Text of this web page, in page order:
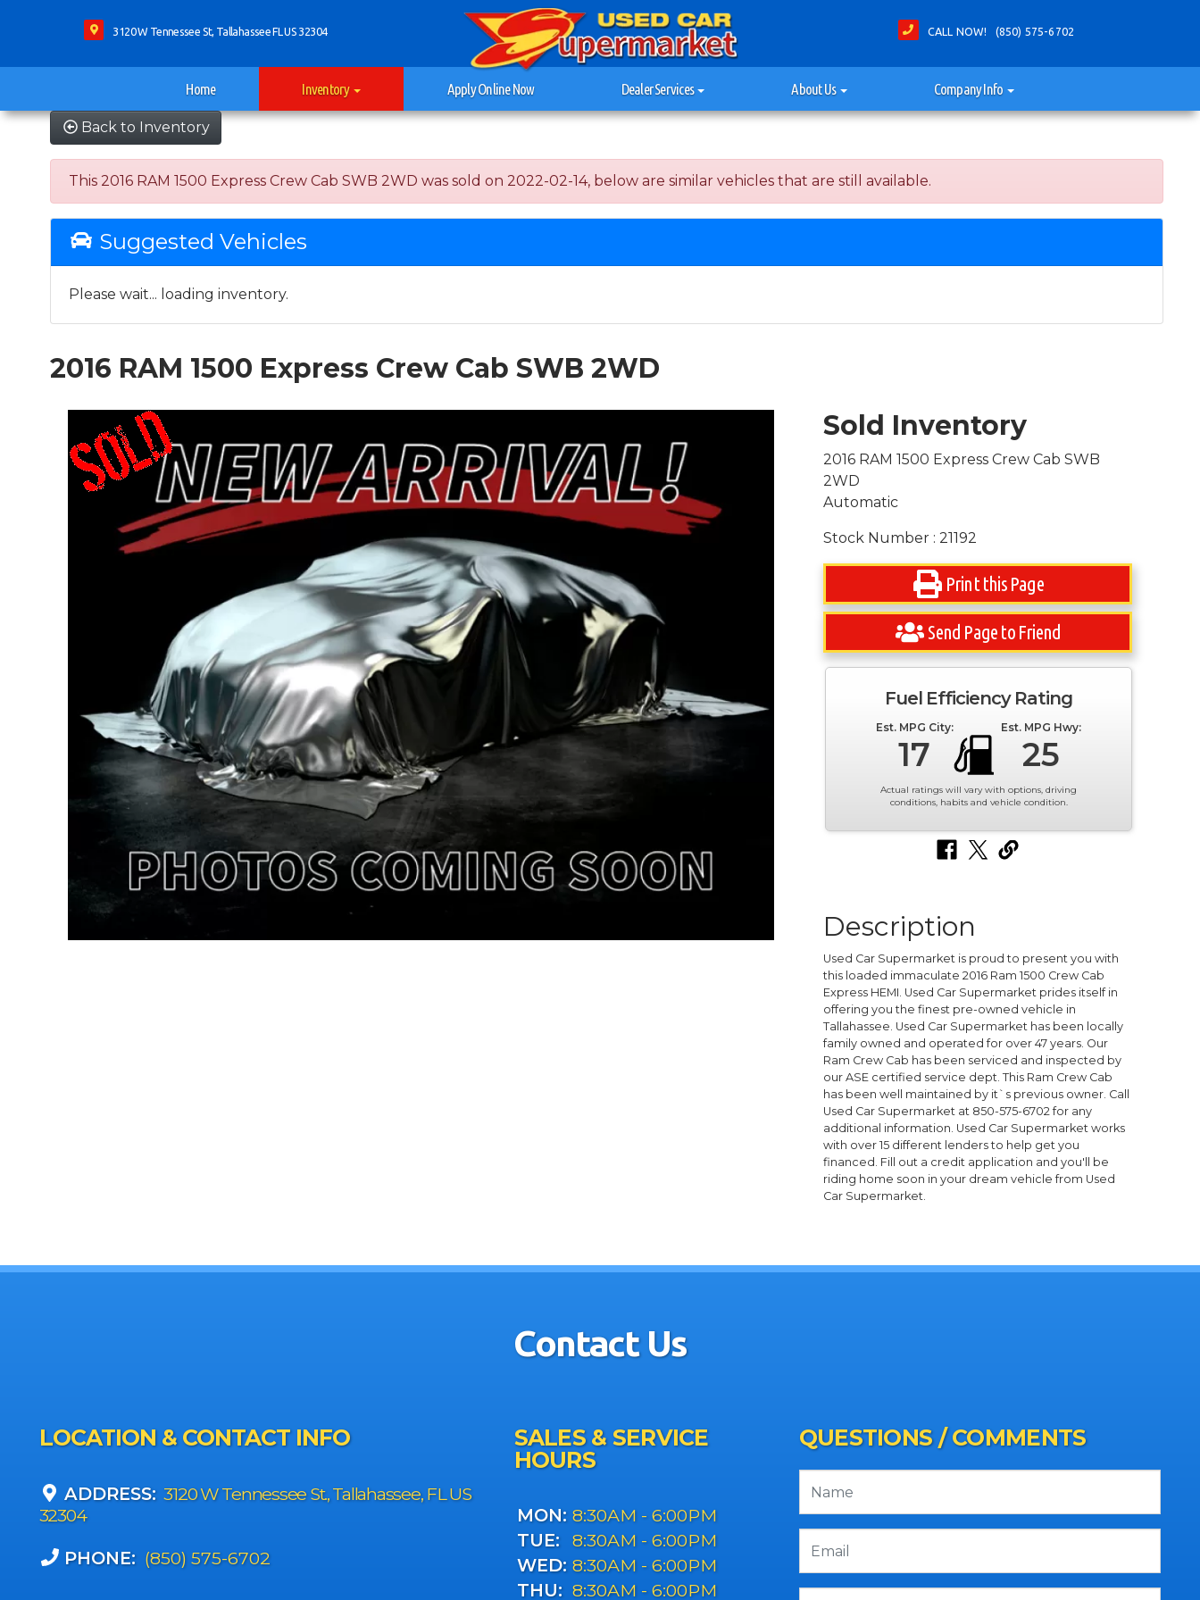
3120 W Tennessee St, Tallahassee FL US 32304 CALL NOW! (850) 575-6702
Home Inventory Apply Online Now Dealer Services About Us Company Info
Back to Inventory
This 2016 RAM 1500 Express Crew Cab SWB 2WD was sold on 2022-02-14, below are similar vehicles that are still available.
Suggested Vehicles
Please wait... loading inventory.
2016 RAM 1500 Express Crew Cab SWB 2WD
Sold Inventory
2016 RAM 1500 Express Crew Cab SWB
2WD
Automatic
Stock Number : 21192
Print this Page
Send Page to Friend
Fuel Efficiency Rating
Est. MPG City:
17
Est. MPG Hwy:
25
Actual ratings will vary with options, driving
conditions, habits and vehicle condition.
Description
Used Car Supermarket is proud to present you with
this loaded immaculate 2016 Ram 1500 Crew Cab
Express HEMI. Used Car Supermarket prides itself in
offering you the finest pre-owned vehicle in
Tallahassee. Used Car Supermarket has been locally
family owned and operated for over 47 years. Our
Ram Crew Cab has been serviced and inspected by
our ASE certified service dept. This Ram Crew Cab
has been well maintained by it`s previous owner. Call
Used Car Supermarket at 850-575-6702 for any
additional information. Used Car Supermarket works
with over 15 different lenders to help get you
financed. Fill out a credit application and you'll be
riding home soon in your dream vehicle from Used
Car Supermarket.
Contact Us
LOCATION & CONTACT INFO
ADDRESS: 3120 W Tennessee St., Tallahassee, FL US
32304
PHONE: (850) 575-6702
SALES & SERVICE
HOURS
MON: 8:30AM - 6:00PM
TUE:
8:30AM - 6:00PM
WED: 8:30AM - 6:00PM
THU: 8:30AM - 6:00PM
QUESTIONS / COMMENTS